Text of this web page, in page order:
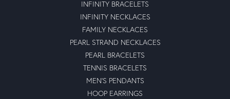
INFINITY BRACELETS
INFINITY NECKLACES
FAMILY NECKLACES
PEARL STRAND NECKLACES
PEARL BRACELETS
TENNIS BRACELETS
MEN'S PENDANTS
HOOP EARRINGS